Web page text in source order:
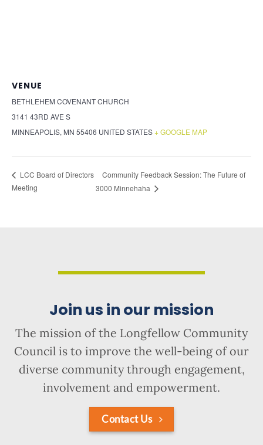
VENUE
BETHLEHEM COVENANT CHURCH
3141 43RD AVE S
MINNEAPOLIS, MN 55406 UNITED STATES+ GOOGLE MAP
LCC Board of Directors
Meeting
Community Feedback Session: The Future of
3000 Minnehaha
Join us in our mission
The mission of the Longfellow Community
Council is to improve the well-being of our
diverse community through engagement,
involvement and empowerment.
Contact Us